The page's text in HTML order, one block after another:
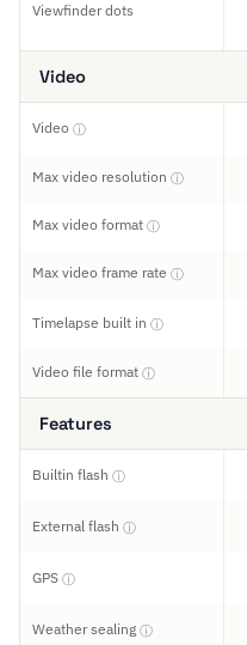
Viewfinder dots
Video
Video ⓘ
Max video resolution ⓘ
Max video format ⓘ
Max video frame rate ⓘ
Timelapse built in ⓘ
Video file format ⓘ
Features
Builtin flash ⓘ
External flash ⓘ
GPS ⓘ
Weather sealing ⓘ